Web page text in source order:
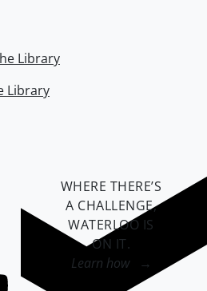
Library
Library
WHERE THERE’S
A CHALLENGE,
WATERLOO IS
ON IT.
Learn how →